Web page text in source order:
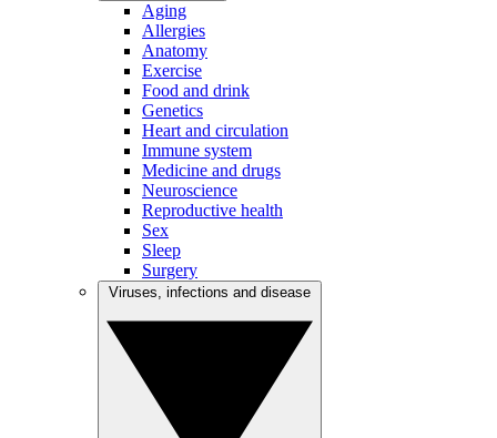
Aging
Allergies
Anatomy
Exercise
Food and drink
Genetics
Heart and circulation
Immune system
Medicine and drugs
Neuroscience
Reproductive health
Sex
Sleep
Surgery